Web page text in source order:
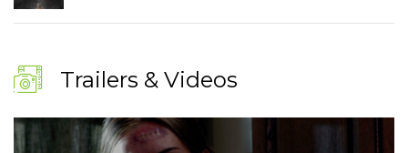
Trailers & Videos